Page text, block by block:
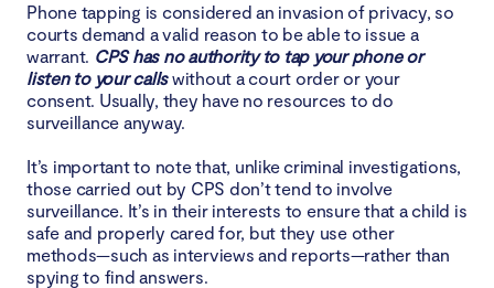
Phone tapping is considered an invasion of privacy, so
courts demand a valid reason to be able to issue a
warrant. CPS has no authority to tap your phone or
listen to your callswithout a court order or your
consent. Usually, they have no resources to do
surveillance anyway.
It’s important to note that, unlike criminal investigations,
those carried out by CPS don’t tend to involve
surveillance. It’s in their interests to ensure that a child is
safe and properly cared for, but they use other
methods—such as interviews and reports—rather than
spying to find answers.